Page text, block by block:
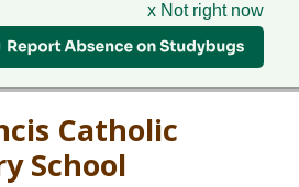
x Not right now
Catholic
School